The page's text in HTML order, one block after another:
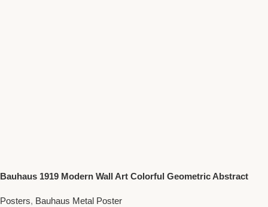
Bauhaus 1919 Modern Wall Art Colorful Geometric Abstract
Posters, Bauhaus Metal Poster